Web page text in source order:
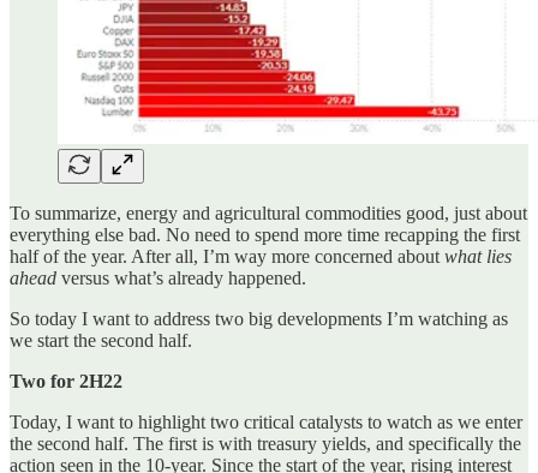
To summarize, energy and agricultural commodities good, just about
everything else bad. No need to spend more time recapping the first
half of the year. After all, I’m way more concerned about what lies
ahead versus what’s already happened.
So today I want to address two big developments I’m watching as
we start the second half.
Two for 2H22
Today, I want to highlight two critical catalysts to watch as we enter
the second half. The first is with treasury yields, and specifically the
action seen in the 10-year. Since the start of the year, rising interest